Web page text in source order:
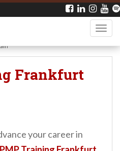
BUTTON
Frankfurt
your career in